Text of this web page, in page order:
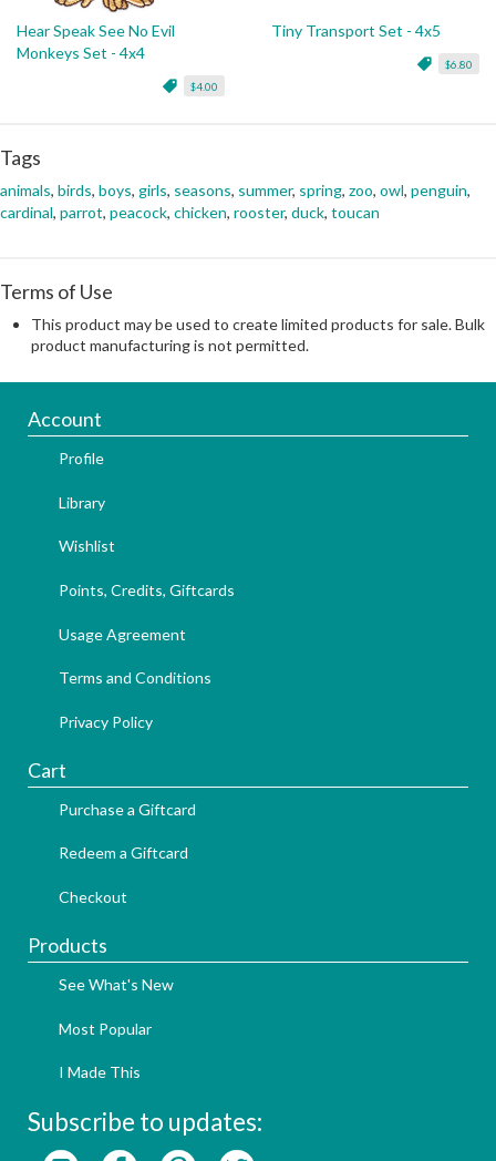
Hear Speak See No Evil
Monkeys Set - 4x4
$4.00
Tiny Transport Set - 4x5
$6.80
Tags
animals, birds, boys, girls, seasons, summer, spring, zoo, owl, penguin,
cardinal, parrot, peacock, chicken, rooster, duck, toucan
Terms of Use
This product may be used to create limited products for sale. Bulk
product manufacturing is not permitted.
Account
Profile
Library
Wishlist
Points, Credits, Giftcards
Usage Agreement
Terms and Conditions
Privacy Policy
Cart
Purchase a Giftcard
Redeem a Giftcard
Checkout
Products
See What's New
Most Popular
I Made This
Subscribe to updates: